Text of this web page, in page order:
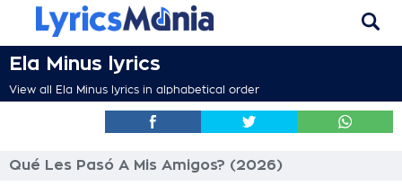
Ela Minus lyrics
View all Ela Minus lyrics in alphabetical order
Qué Les Pasó A Mis Amigos? (2026)